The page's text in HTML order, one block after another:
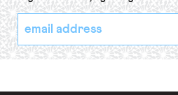
*
indicates
required
Email
Address
*